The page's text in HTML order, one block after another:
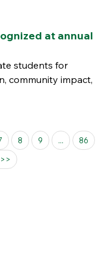
at annual
students for
community impact,
8 9 ...
86